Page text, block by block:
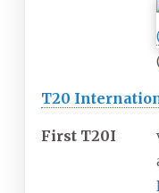
T20
First T20I